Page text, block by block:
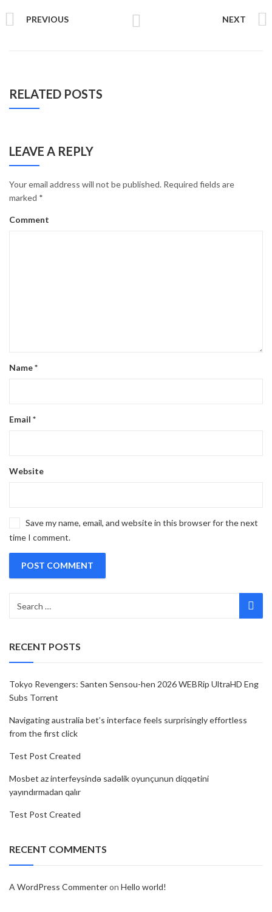
PREVIOUS NEXT
RELATED POSTS
LEAVE A REPLY
Your email address will not be published. Required fields are
marked *
Comment
Name*
Email *
Website
Save my name, email, and website in this browser for the next
time I comment.
RECENT POSTS
Tokyo Revengers: Santen Sensou-hen 2026 WEBRip UltraHD Eng
Subs Torr𝐞nt
Navigating australia bet’s interface feels surprisingly effortless
from the first click
Test Post Created
Mosbet az interfeysində sadəlik oyunçunun diqqətini
yayındırmadan qalır
Test Post Created
RECENT COMMENTS
A WordPress Commenteron Hello world!